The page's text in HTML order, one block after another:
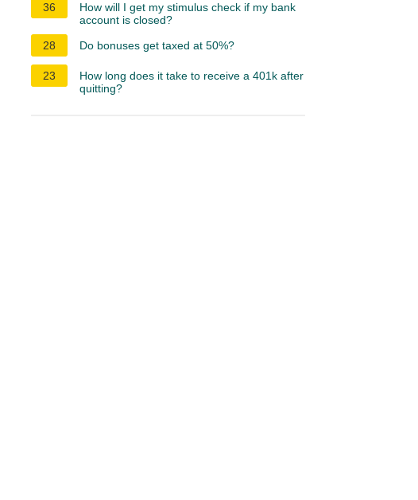
36
How will I get my stimulus check if my bank
account is closed?
28
Do bonuses get taxed at 50%?
23
How long does it take to receive a 401k after
quitting?